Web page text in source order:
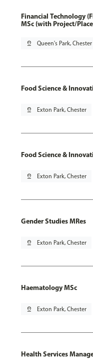
Financial Technology
MSc (with Project/
pin_drop Queen's Park, Chester
Food Science &
pin_drop Exton Park, Chester
Food Science &
pin_drop Exton Park, Chester
Gender Studies MRes
pin_drop Exton Park, Chester
Haematology MSc
pin_drop Exton Park, Chester
Health Services